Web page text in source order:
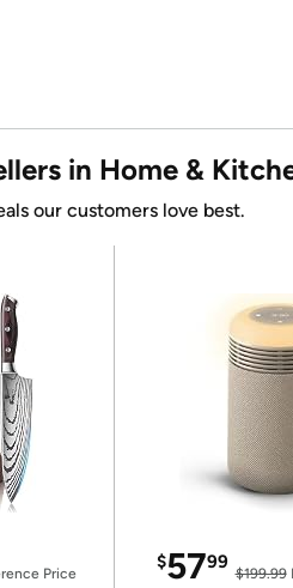
in Home &
our customers love best.
Price
$5799
$199.99